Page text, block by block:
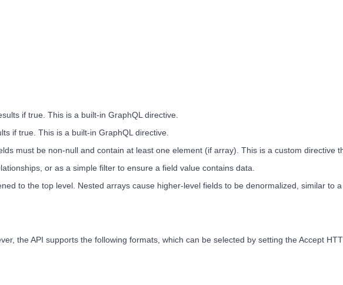
if true. This is a built-in GraphQL directive.
if true. This is a built-in GraphQL directive.
must be non-null and contain at least one element (if array). This is a custom directive
or as a simple filter to ensure a field value contains data.
to the top level. Nested arrays cause higher-level fields to be denormalized, similar to
the API supports the following formats, which can be selected by setting the Accept